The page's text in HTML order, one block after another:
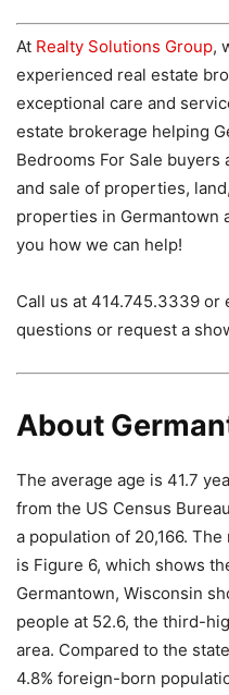
At Realty Solutions Group,
experienced real estate
exceptional care and
estate brokerage helping
Bedrooms For Sale
and sale of properties,
properties in Germantown
you how we can help!
Call us at 414.745.3339 or
questions or request a
About
The average age is 41.7
from the US Census
a population of 20,166.
is Figure 6, which shows
Germantown, Wisconsin
people at 52.6, the third-
area. Compared to the
4.8% foreign-born